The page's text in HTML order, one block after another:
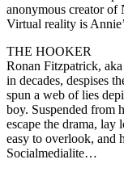
anonymous creator of
Virtual reality is
THE HOOKER
Ronan Fitzpatrick,
in decades, despises
spun a web of lies
boy. Suspended from
escape the drama, lay
easy to overlook, and
Socialmedialite…